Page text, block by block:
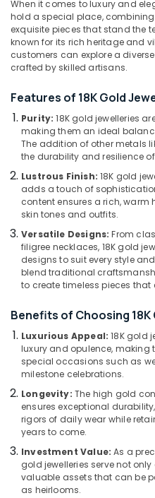
Dealers
in
Kozhikode
Arabic
Fragrance
Dealers
in
Kozhikode
Titan
Wrist
Watch
Dealers
Kozhikode
Coloured
Stone
Jewellery
Showrooms
Kozhikode
Women
Wrist
Watch
Dealers
in
Kozhikode
Men
Perfume
Dealers
Kozhikode
Location
Kozhikode
Ernakulam
Thrissur
Malappuram
Wayanad
Kollam
Kottayam
Idukki
Alappuzha
Kannur
Pathanamthitta
Kasaragod
Category
Advertising,
Media &
Promotions
When it comes to luxury and
hold a special place,
exquisite pieces that stand the
known for its rich heritage and
customers can explore a
crafted by skilled artisans.
Features of 18K Gold
Purity: 18K gold jewelleries
making them an ideal
The addition of other metals
the durability and resilience
Lustrous Finish: 18K gold
adds a touch of
content ensures a rich,
skin tones and outfits.
Versatile Designs: From
filigree necklaces, 18K gold
designs to suit every style
blend traditional
to create timeless pieces
Benefits of Choosing 18K
Luxurious Appeal: 18K gold
luxury and opulence, making
special occasions such as
milestone celebrations.
Longevity: The high gold
ensures exceptional
rigors of daily wear while
years to come.
Investment Value: As a
gold jewelleries serve not
valuable assets that can be
as heirlooms.